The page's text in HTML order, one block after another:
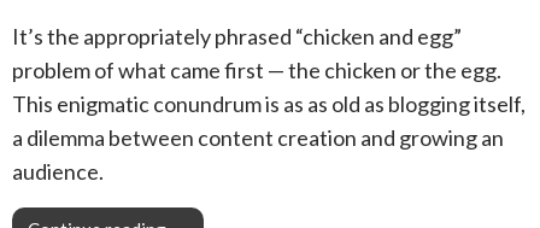
It’s the appropriately phrased “chicken and egg”
problem of what came first — the chicken or the egg.
This enigmatic conundrum is as as old as blogging itself,
a dilemma between content creation and growing an
audience.